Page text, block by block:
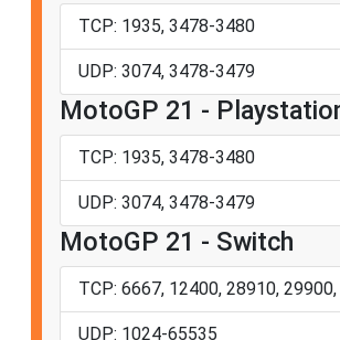
TCP: 1935, 3478-3480
UDP: 3074, 3478-3479
MotoGP 21 -
TCP: 1935, 3478-3480
UDP: 3074, 3478-3479
MotoGP 21 - Switch
TCP: 6667, 12400, 28910,
UDP: 1024-65535